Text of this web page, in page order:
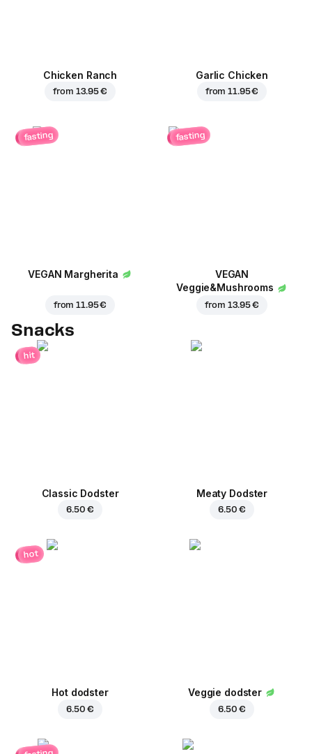
Chicken Ranch
from 13.95 €
Garlic Chicken
from11.95 €
fasting
VEGAN Margherita
from11.95 €
fasting
VEGAN
Veggie&Mushrooms
from 13.95 €
Snacks
hit
Classic Dodster
6.50 €
Meaty Dodster
6.50 €
hot
Hot dodster
6.50 €
Veggie dodster
6.50 €